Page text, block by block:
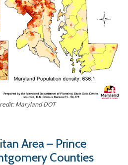
Maryland DOT
Area – Prince
Counties